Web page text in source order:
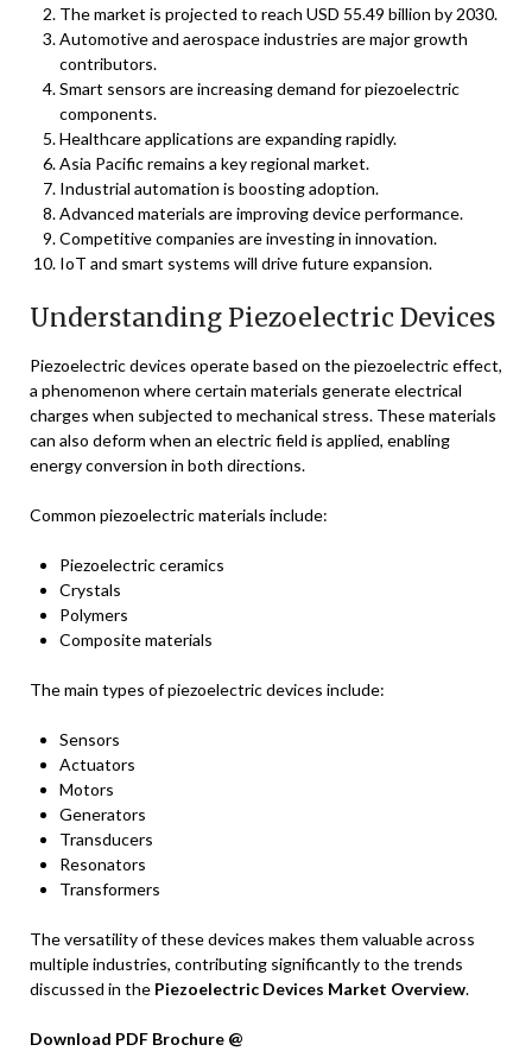
The market is projected to reach USD 55.49 billion by 2030.
Automotive and aerospace industries are major growth
contributors.
Smart sensors are increasing demand for piezoelectric
components.
Healthcare applications are expanding rapidly.
Asia Pacific remains a key regional market.
Industrial automation is boosting adoption.
Advanced materials are improving device performance.
Competitive companies are investing in innovation.
IoT and smart systems will drive future expansion.
Understanding Piezoelectric Devices
Piezoelectric devices operate based on the piezoelectric effect,
a phenomenon where certain materials generate electrical
charges when subjected to mechanical stress. These materials
can also deform when an electric field is applied, enabling
energy conversion in both directions.
Common piezoelectric materials include:
Piezoelectric ceramics
Crystals
Polymers
Composite materials
The main types of piezoelectric devices include:
Sensors
Actuators
Motors
Generators
Transducers
Resonators
Transformers
The versatility of these devices makes them valuable across
multiple industries, contributing significantly to the trends
discussed in the Piezoelectric Devices Market Overview.
Download PDF Brochure @